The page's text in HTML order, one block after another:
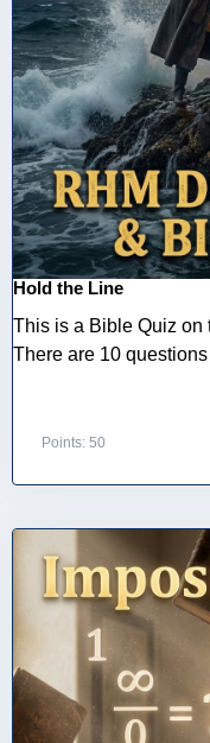
Hold the Line
This is a Bible Quiz on
There are 10
Points: 50